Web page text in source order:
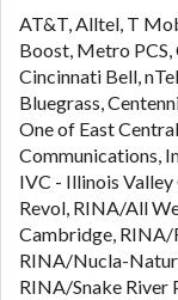
AT&T, Alltel, T
Boost, Metro PCS,
Cincinnati Bell,
Bluegrass,
One of East
Communications,
IVC - Illinois
Revol, RINA/All
Cambridge, RINA/
RINA/Nucla-
RINA/Snake River